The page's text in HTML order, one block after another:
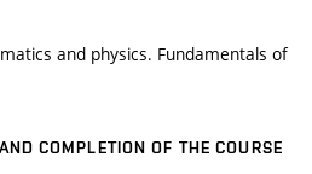
and physics. Fundamentals of
COMPLETION OF THE COURSE